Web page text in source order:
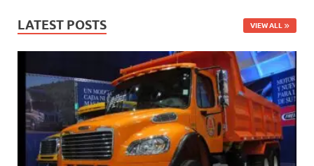
LATEST POSTS VIEW ALL